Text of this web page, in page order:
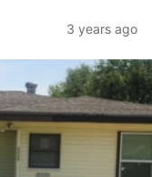
3 years ago